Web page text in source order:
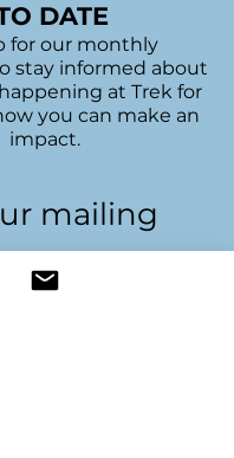
DATE
for our monthly
stay informed about
at Trek for
you can make an
impact.
mailing